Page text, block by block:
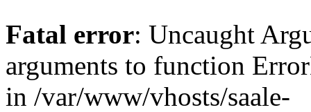
Fatal error: Uncaught
arguments to function
in /var/www/vhosts/saale-